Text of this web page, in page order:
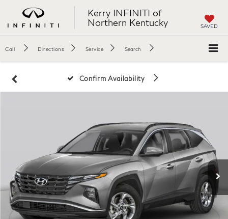
Kerry INFINITI of
Northern Kentucky
SAVED
Call Directions Service Search
Confirm Availability